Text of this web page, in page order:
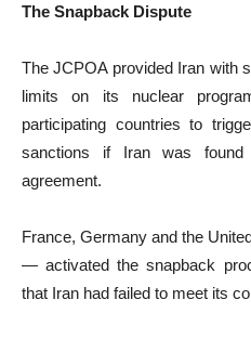
The Snapback Dispute
The JCPOA provided Iran with
limits on its nuclear
participating countries to
sanctions if Iran was
agreement.
France, Germany and the
— activated the snapback
that Iran had failed to meet its